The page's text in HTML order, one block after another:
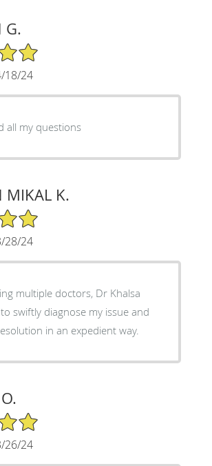
G.
18/24
all my questions
MIKAL K.
28/24
multiple doctors, Dr Khalsa
swiftly diagnose my issue and
in an expedient way.
26/24